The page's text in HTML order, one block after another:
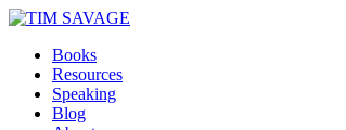
Books
Resources
Speaking
Blog